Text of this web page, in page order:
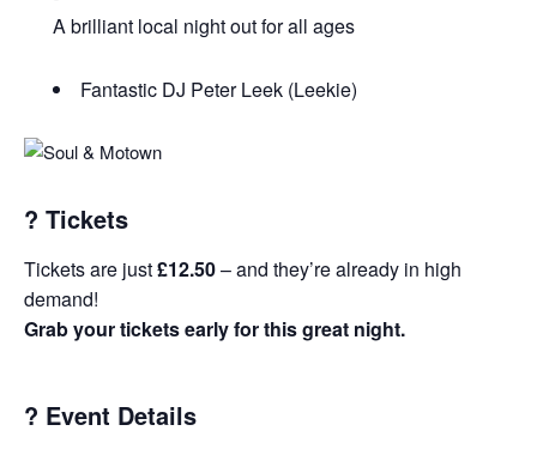
A brilliant local night out for all ages
Fantastic DJ Peter Leek (Leekie)
?️ Tickets
Tickets are just£12.50– and they’re already in high
demand!
Grab your tickets early for this great night.
? Event Details